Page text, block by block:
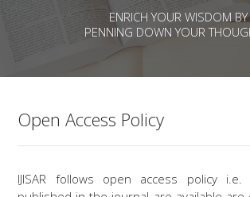
ENRICH YOUR WISDOM BY
PENNING DOWN YOUR
Open Access Policy
IJISAR follows open access policy i.e.